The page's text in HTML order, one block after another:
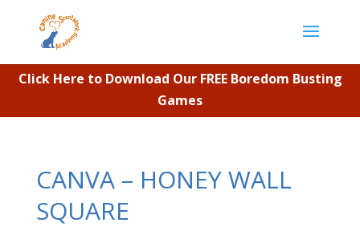
Click Here to Download Our FREE Boredom Busting
Games
CANVA – HONEY WALL
SQUARE